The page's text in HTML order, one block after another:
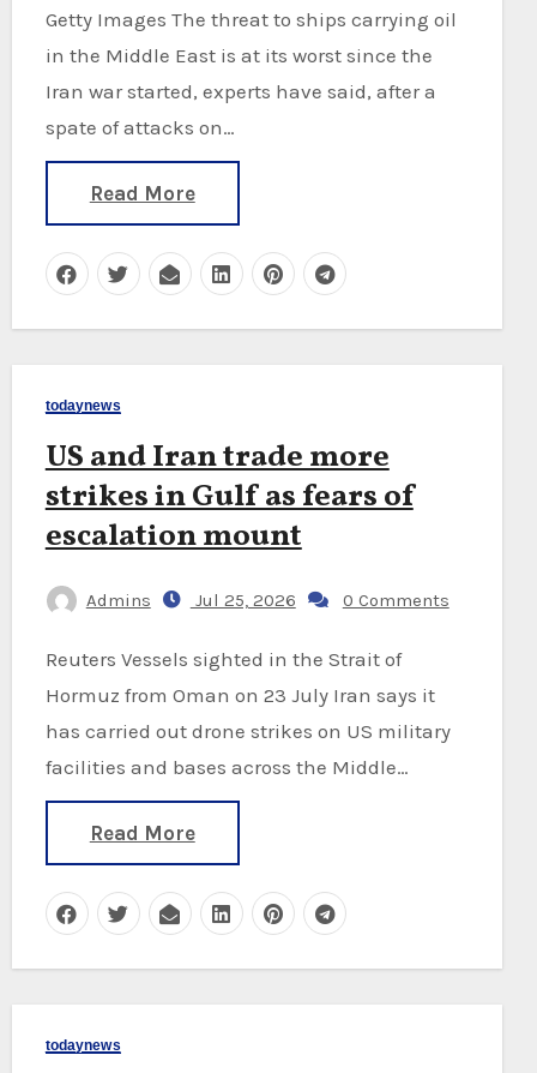
Getty Images The threat to ships carrying oil
in the Middle East is at its worst since the
Iran war started, experts have said, after a
spate of attacks on…
Read More
todaynews
US and Iran trade more
strikes in Gulf as fears of
escalation mount
Admins Jul 25, 2026 0 Comments
Reuters Vessels sighted in the Strait of
Hormuz from Oman on 23 July Iran says it
has carried out drone strikes on US military
facilities and bases across the Middle…
Read More
todaynews